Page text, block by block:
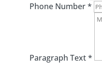
Phone Number*
Paragraph Text*